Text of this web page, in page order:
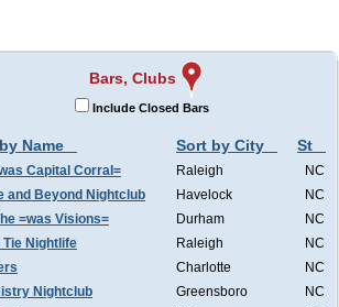
Bars, Clubs
Include Closed Bars
Name Sort by City St
Capital Corral= Raleigh
NC
and Beyond Nightclub
Havelock
NC
=was Visions=
Durham
NC
Tie Nightlife
Raleigh
NC
Charlotte
NC
Nightclub
Greensboro
NC